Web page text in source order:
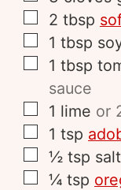
2 tbsp
1 tbsp
1 tbsp
sauce
1 lime or
1 tsp
½ tsp salt
¼ tsp